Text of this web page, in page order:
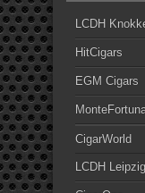
LCDH
HitCigars
EGM Cigars
CigarWorld
LCDH Leipzig